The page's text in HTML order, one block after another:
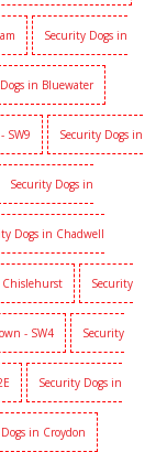
Security Dogs in
in Bluewater
SW9 Security Dogs in
Security Dogs in
Dogs in Chadwell
Chislehurst Security
- SW4 Security
Security Dogs in
in Croydon